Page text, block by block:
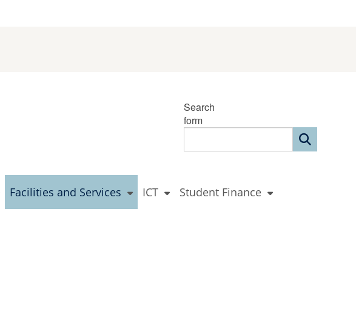
Search
form
Facilities and Services ICT Student Finance